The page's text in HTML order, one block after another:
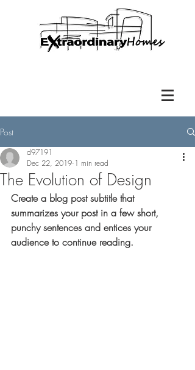
Post
The Evolution of Design
d97191
Dec 22, 2019 1 min read
Create a blog post subtitle that
summarizes your post in a few short,
punchy sentences and entices your
audience to continue reading.